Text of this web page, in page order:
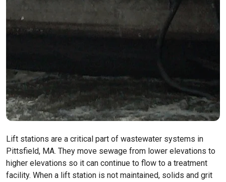
Lift stations are a critical part of wastewater systems in
Pittsfield, MA. They move sewage from lower elevations to
higher elevations so it can continue to flow to a treatment
facility. When a lift station is not maintained, solids and grit